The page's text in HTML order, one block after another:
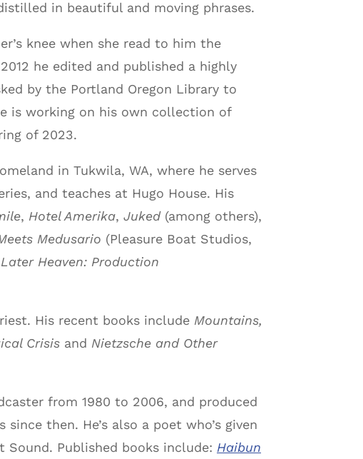
in beautiful and moving phrases.
knee when she read to him the
he edited and published a highly
by the Portland Oregon Library to
is working on his own collection of
of 2023.
in Tukwila, WA, where he serves
and teaches at Hugo House. His
, Hotel Amerika, Juked(among others),
Medusario (Pleasure Boat Studios,
Later Heaven: Production
His recent books include Mountains,
Crisis and Nietzsche and Other
from 1980 to 2006, and produced
then. He’s also a poet who’s given
Sound. Published books include: Haibun